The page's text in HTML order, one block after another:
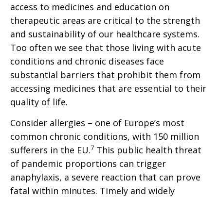
access to medicines and education on
therapeutic areas are critical to the strength
and sustainability of our healthcare systems.
Too often we see that those living with acute
conditions and chronic diseases face
substantial barriers that prohibit them from
accessing medicines that are essential to their
quality of life.
Consider allergies – one of Europe’s most
common chronic conditions, with 150 million
sufferers in the EU.7 This public health threat
of pandemic proportions can trigger
anaphylaxis, a severe reaction that can prove
fatal within minutes. Timely and widely